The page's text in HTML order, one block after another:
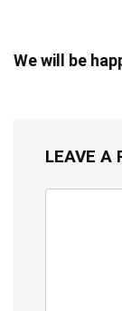
We will be
LEAVE A